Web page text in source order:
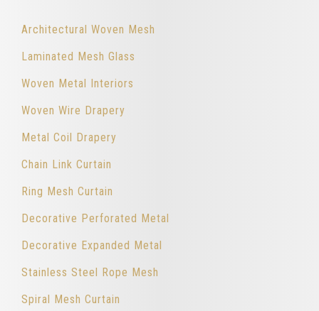
Architectural Woven Mesh
Laminated Mesh Glass
Woven Metal Interiors
Woven Wire Drapery
Metal Coil Drapery
Chain Link Curtain
Ring Mesh Curtain
Decorative Perforated Metal
Decorative Expanded Metal
Stainless Steel Rope Mesh
Spiral Mesh Curtain